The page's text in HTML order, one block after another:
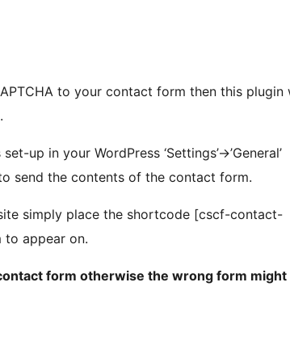
to your contact form then this plugin
up in your WordPress ‘Settings’->’General’
send the contents of the contact form.
simply place the shortcode [cscf-contact-
appear on.
form otherwise the wrong form might